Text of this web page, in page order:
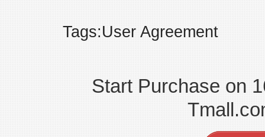
Tags:User Agreement
Start Purchase on